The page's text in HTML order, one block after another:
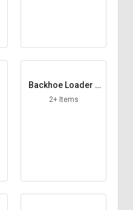
Backhoe Loader T
ail Lamp
2+ Items